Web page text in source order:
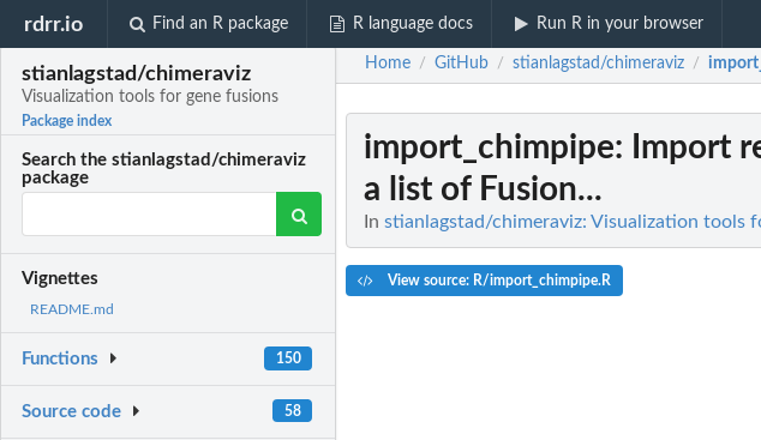
rdrr.io Find an R package R language docs Run R in your browser
stianlagstad/chimeraviz
Visualization tools for gene fusions
Package index
Search the stianlagstad/chimeraviz
package
Vignettes
README.md
Functions 150
Source code 58
Home / GitHub / stianlagstad/chimeraviz /
import_chimpipe: Import
a list of Fusion...
In stianlagstad/chimeraviz: Visualization tools
View source: R/import_chimpipe.R